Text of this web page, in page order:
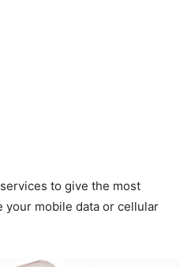
to give the most
your mobile data or cellular